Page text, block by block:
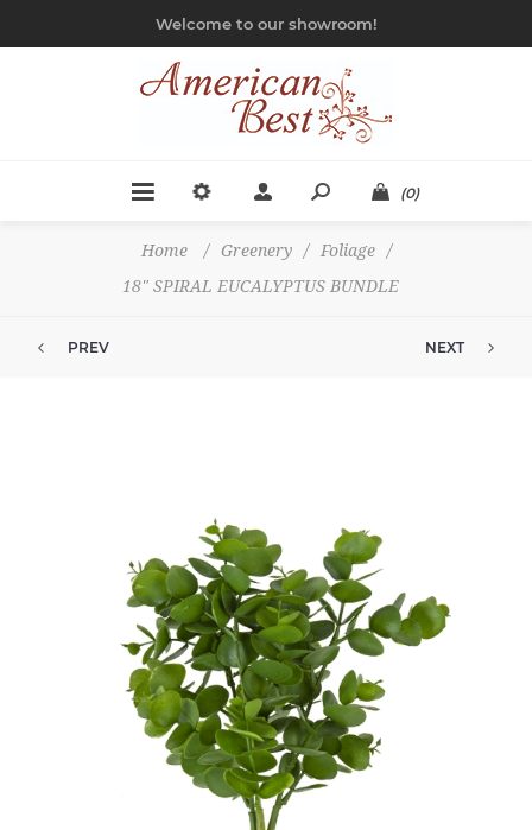
Welcome to our showroom!
(0)
Home / Greenery / Foliage
/
18" SPIRAL EUCALYPTUS BUNDLE
PREV NEXT